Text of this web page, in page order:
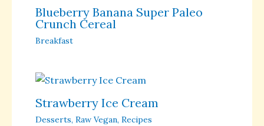
Blueberry Banana Super Paleo
Crunch Cereal
Breakfast
Strawberry Ice Cream
Desserts, Raw Vegan, Recipes